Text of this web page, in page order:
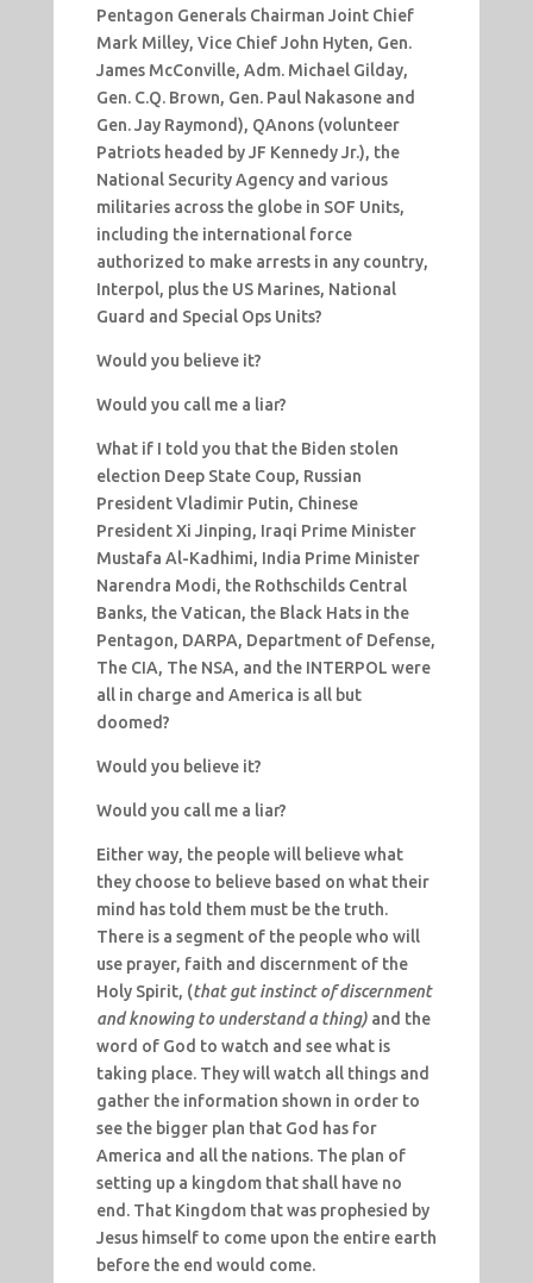
Pentagon Generals Chairman Joint Chief
Mark Milley, Vice Chief John Hyten, Gen.
James McConville, Adm. Michael Gilday,
Gen. C.Q. Brown, Gen. Paul Nakasone and
Gen. Jay Raymond), QAnons (volunteer
Patriots headed by JF Kennedy Jr.), the
National Security Agency and various
militaries across the globe in SOF Units,
including the international force
authorized to make arrests in any country,
Interpol, plus the US Marines, National
Guard and Special Ops Units?
Would you believe it?
Would you call me a liar?
What if I told you that the Biden stolen
election Deep State Coup, Russian
President Vladimir Putin, Chinese
President Xi Jinping, Iraqi Prime Minister
Mustafa Al-Kadhimi, India Prime Minister
Narendra Modi, the Rothschilds Central
Banks, the Vatican, the Black Hats in the
Pentagon, DARPA, Department of Defense,
The CIA, The NSA, and the INTERPOL were
all in charge and America is all but
doomed?
Would you believe it?
Would you call me a liar?
Either way, the people will believe what
they choose to believe based on what their
mind has told them must be the truth.
There is a segment of the people who will
use prayer, faith and discernment of the
Holy Spirit, (that gut instinct of discernment
and knowing to understand a thing) and the
word of God to watch and see what is
taking place. They will watch all things and
gather the information shown in order to
see the bigger plan that God has for
America and all the nations. The plan of
setting up a kingdom that shall have no
end. That Kingdom that was prophesied by
Jesus himself to come upon the entire earth
before the end would come.